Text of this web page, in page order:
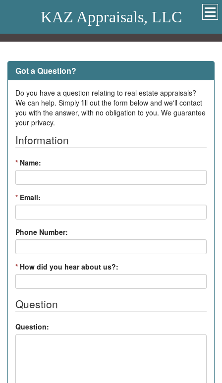
KAZ Appraisals, LLC
Got a Question?
Do you have a question relating to real estate appraisals?
We can help. Simply fill out the form below and we'll contact
you with the answer, with no obligation to you. We guarantee
your privacy.
Information
* Name:
* Email:
Phone Number:
* How did you hear about us?:
Question
Question: